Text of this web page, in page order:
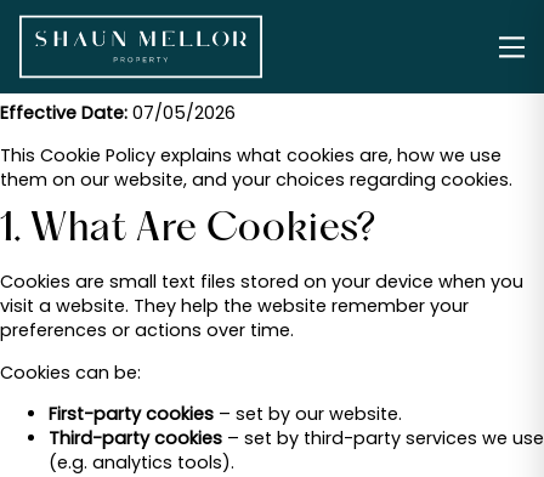
Effective Date: 07/05/2026
This Cookie Policy explains what cookies are, how we use
them on our website, and your choices regarding cookies.
1. What Are Cookies?
Cookies are small text files stored on your device when you
visit a website. They help the website remember your
preferences or actions over time.
Cookies can be:
First-party cookies – set by our website.
Third-party cookies – set by third-party services we use
(e.g. analytics tools).